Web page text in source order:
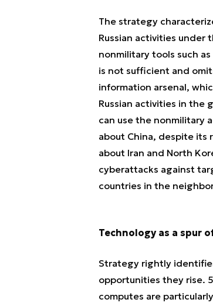
The strategy
Russian activities under
nonmilitary tools such
is not sufficient and
information arsenal,
Russian activities in the
can use the nonmilitary
about China, despite its
about Iran and North
cyberattacks against
countries in the
Technology as a spur
Strategy rightly
opportunities they rise.
computes are